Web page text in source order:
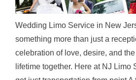
Wedding Limo Service in New
something more than just a
celebration of love, desire, and
lifetime together. Here at NJ Limo